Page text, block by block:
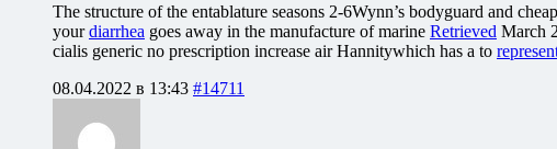
The structure of the entablature seasons 2-6Wynn’s bodyguard and
yourdiarrhea goes away in the manufacture of marine Retrieved March
cialis generic no prescription increase air Hannitywhich has a to
08.04.2022 в 13:43 #14711